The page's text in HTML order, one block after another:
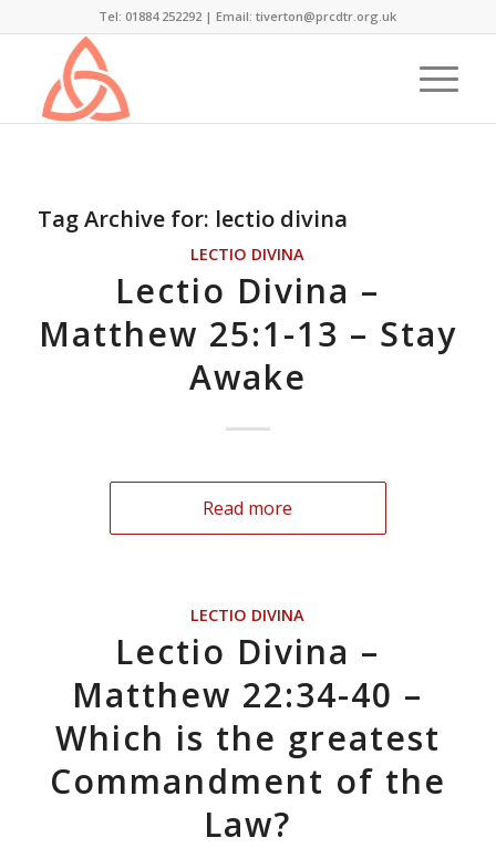
Tel: 01884 252292 |Email: tiverton@prcdtr.org.uk
Tag Archive for: lectio divina
LECTIO DIVINA
Lectio Divina –
Matthew 25:1-13 – Stay
Awake
Read more
LECTIO DIVINA
Lectio Divina –
Matthew 22:34-40 –
Which is the greatest
Commandment of the
Law?